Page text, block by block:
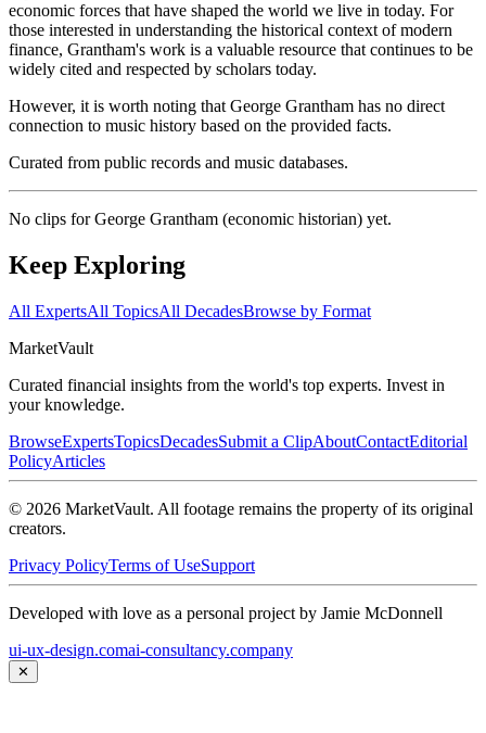
economic forces that have shaped the world we live in today. For
those interested in understanding the historical context of modern
finance, Grantham's work is a valuable resource that continues to be
widely cited and respected by scholars today.
However, it is worth noting that George Grantham has no direct
connection to music history based on the provided facts.
Curated from public records and music databases.
No clips forGeorge Grantham (economic historian) yet.
Keep Exploring
All ExpertsAll TopicsAll DecadesBrowse by Format
MarketVault
Curated financial insights from the world's top experts. Invest in
your knowledge.
BrowseExpertsTopicsDecadesSubmit a ClipAboutContactEditorial
PolicyArticles
© 2026 MarketVault. All footage remains the property of its original
creators.
Privacy PolicyTerms of UseSupport
Developed with love as a personal project by Jamie McDonnell
ui-ux-design.comai-consultancy.company
✕